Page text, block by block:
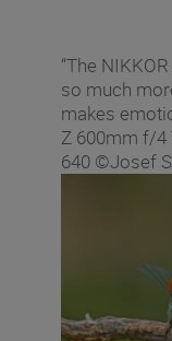
“The
so much
makes
Z 600mm f/4
640 ©Josef